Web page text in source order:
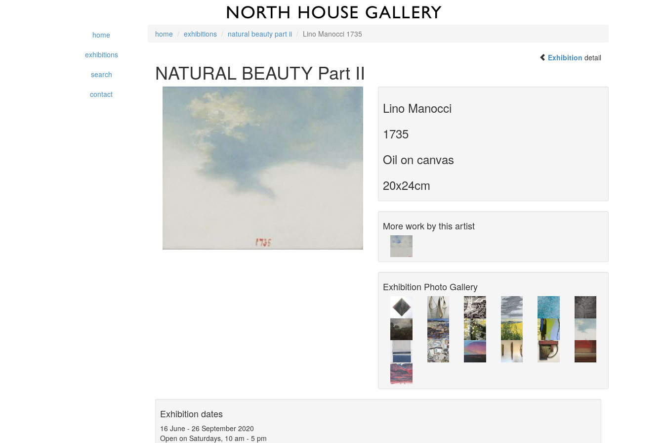
home
exhibitions
search
contact
home exhibitions natural beauty part ii Lino Manocci 1735
NATURAL BEAUTY Part II
Exhibition detail
Lino Manocci
1735
Oil on canvas
20x24cm
More work by this artist
Exhibition Photo Gallery
Exhibition dates
16 June- 26 September 2020
Open on Saturdays, 10 am - 5 pm